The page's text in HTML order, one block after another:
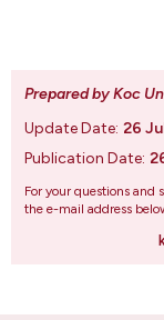
Prepared by Koc
Update Date: 26
Publication Date:
For your questions and
the e-mail address